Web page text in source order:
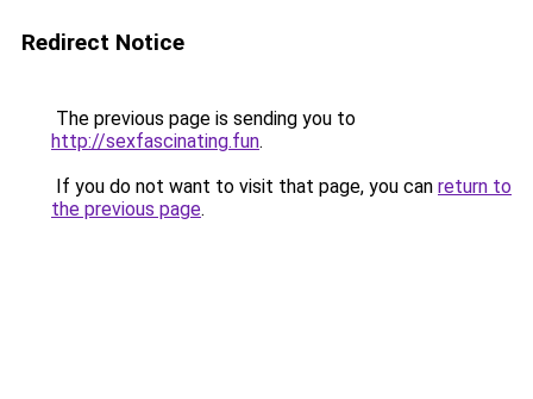
Redirect Notice
The previous page is sending you to
http://sexfascinating.fun.
If you do not want to visit that page, you can return to
the previous page.